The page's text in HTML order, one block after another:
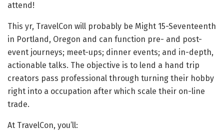
attend!
This yr, TravelCon will probably be Might 15-Seventeenth
in Portland, Oregon and can function pre- and post-
event journeys; meet-ups; dinner events; and in-depth,
actionable talks. The objective is to lend a hand trip
creators pass professional through turning their hobby
right into a occupation after which scale their on-line
trade.
At TravelCon, you’ll: